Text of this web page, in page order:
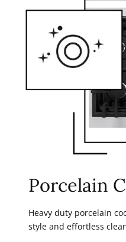
Porcelain
Heavy duty porcelain
style and effortless